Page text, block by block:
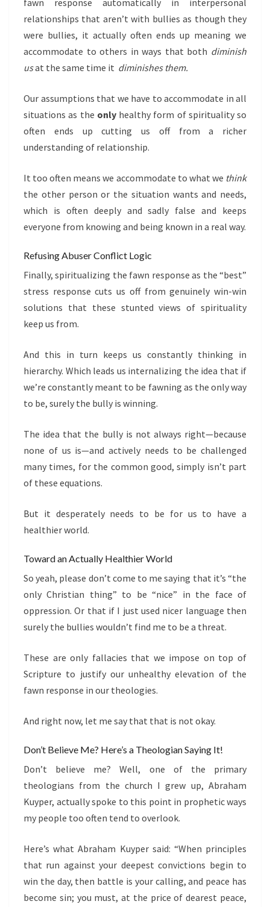
fawn response automatically in interpersonal
relationships that aren’t with bullies as though they
were bullies, it actually often ends up meaning we
accommodate to others in ways that both diminish
usat the same time it diminishes them.
Our assumptions that we have to accommodate in all
situations as the only healthy form of spirituality so
often ends up cutting us off from a richer
understanding of relationship.
It too often means we accommodate to what we think
the other person or the situation wants and needs,
which is often deeply and sadly false and keeps
everyone from knowing and being known in a real way.
Refusing Abuser Conflict Logic
Finally, spiritualizing the fawn response as the “best”
stress response cuts us off from genuinely win-win
solutions that these stunted views of spirituality
keep us from.
And this in turn keeps us constantly thinking in
hierarchy. Which leads us internalizing the idea that if
we’re constantly meant to be fawning as the only way
to be, surely the bully is winning.
The idea that the bully is not always right—because
none of us is—and actively needs to be challenged
many times, for the common good, simply isn’t part
of these equations.
But it desperately needs to be for us to have a
healthier world.
Toward an Actually Healthier World
So yeah, please don’t come to me saying that it’s “the
only Christian thing” to be “nice” in the face of
oppression. Or that if I just used nicer language then
surely the bullies wouldn’t find me to be a threat.
These are only fallacies that we impose on top of
Scripture to justify our unhealthy elevation of the
fawn response in our theologies.
And right now, let me say that that is not okay.
Don’t Believe Me? Here’s a Theologian Saying It!
Don’t believe me? Well, one of the primary
theologians from the church I grew up, Abraham
Kuyper, actually spoke to this point in prophetic ways
my people too often tend to overlook.
Here’s what Abraham Kuyper said: “When principles
that run against your deepest convictions begin to
win the day, then battle is your calling, and peace has
become sin; you must, at the price of dearest peace,